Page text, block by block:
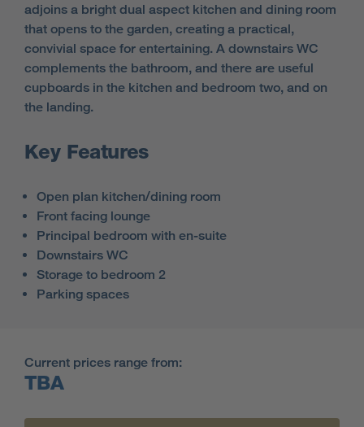
adjoins a bright dual aspect kitchen and dining room
that opens to the garden, creating a practical,
convivial space for entertaining. A downstairs WC
complements the bathroom, and there are useful
cupboards in the kitchen and bedroom two, and on
the landing.
Key Features
Open plan kitchen/dining room
Front facing lounge
Principal bedroom with en-suite
Downstairs WC
Storage to bedroom 2
Parking spaces
Current prices range from:
TBA